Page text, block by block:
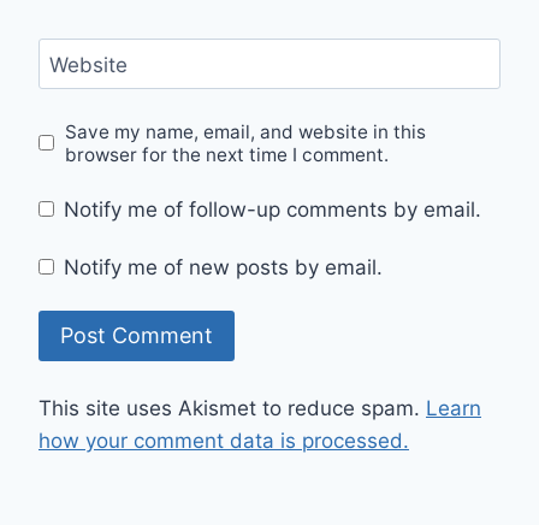
Website
Save my name, email, and website in this
browser for the next time I comment.
Notify me of follow-up comments by email.
Notify me of new posts by email.
This site uses Akismet to reduce spam. Learn
how your comment data is processed.